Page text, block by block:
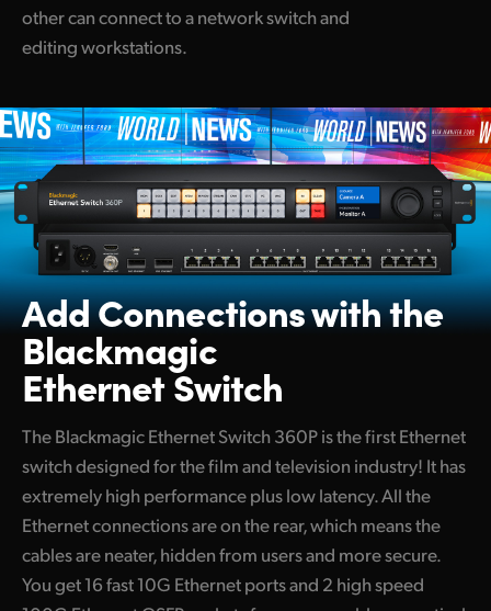
other can connect to a network switch and
editing workstations.
Add Connections withthe
Blackmagic
Ethernet Switch
The Blackmagic Ethernet Switch 360P is the first Ethernet
switch designed for the film and television industry! It has
extremely high performance plus low latency. All the
Ethernet connections are on the rear, which means the
cables are neater, hidden from users and more secure.
You get 16 fast 10G Ethernet ports and 2 high speed